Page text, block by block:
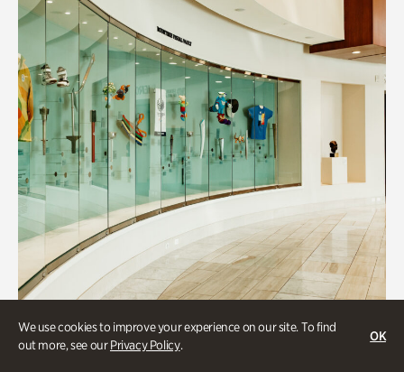
We use cookies to improve your experience on our site. To find
out more, see ourPrivacy Policy.
OK
Art & Culture